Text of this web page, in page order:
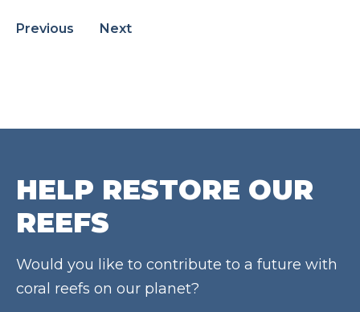
Previous Next
HELP RESTORE OUR
REEFS
Would you like to contribute to a future with
coral reefs on our planet?